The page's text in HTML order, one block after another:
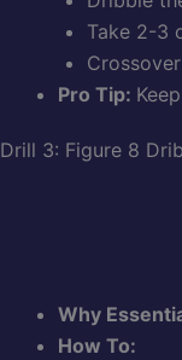
Take 2-3
Pro Tip:
Drill 3: Figure 8
Why
How To: